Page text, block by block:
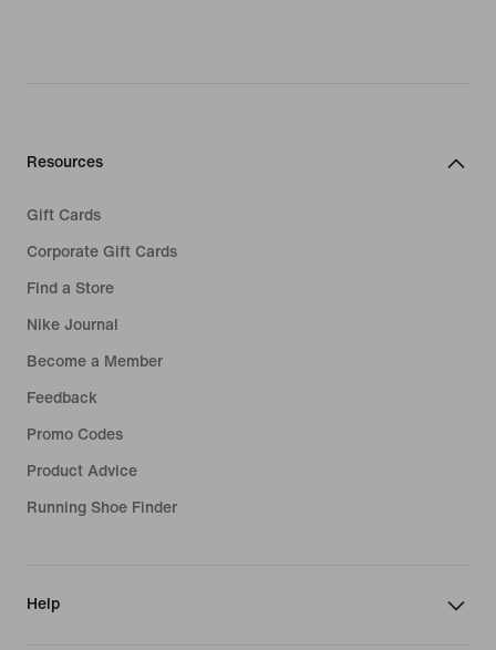
Resources
Gift Cards
Corporate Gift Cards
Find a Store
Nike Journal
Become a Member
Feedback
Promo Codes
Product Advice
Running Shoe Finder
Help